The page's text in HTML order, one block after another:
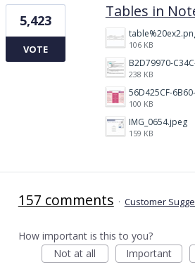
Tables in
106 KB
238 KB
100 KB
IMG_0654.jpeg
159 KB
5,423
VOTE
157 comments · Customer
How important is this to you?
Not at all
Important